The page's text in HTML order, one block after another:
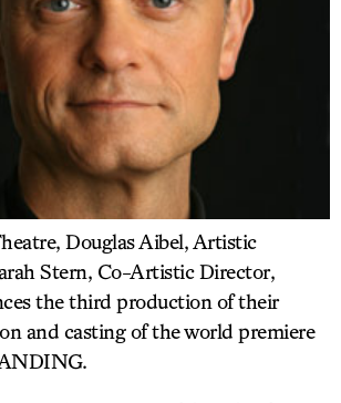
Douglas Aibel, Artistic
Stern, Co-Artistic Director,
the third production of their
and casting of the world premiere